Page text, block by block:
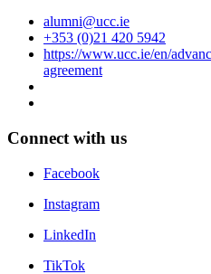
alumni@ucc.ie
+353 (0)21 420 5942
https://www.ucc.ie/en/
agreement
Connect with us
Facebook
Instagram
LinkedIn
TikTok